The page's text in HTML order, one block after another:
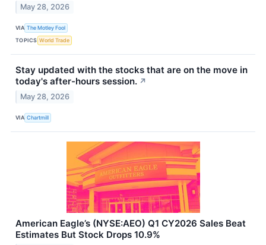
May 28, 2026
VIA The Motley Fool
TOPICS World Trade
Stay updated with the stocks that are on the move in
today's after-hours session. ↗
May 28, 2026
VIA Chartmill
American Eagle’s (NYSE:AEO) Q1 CY2026 Sales Beat
Estimates But Stock Drops 10.9%